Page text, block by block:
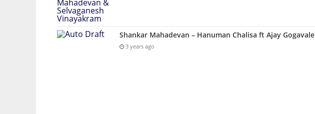
Shankar Mahadevan – Hanuman Chalisa ft Ajay Gogavale
3 years ago